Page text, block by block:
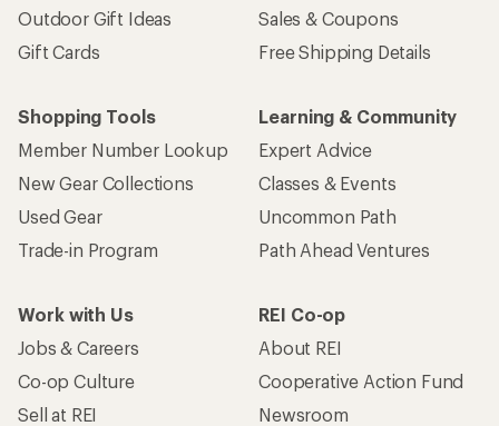
Outdoor Gift Ideas
Gift Cards
Sales & Coupons
Free Shipping Details
Shopping Tools
Member Number Lookup
New Gear Collections
Used Gear
Trade-in Program
Learning & Community
Expert Advice
Classes & Events
Uncommon Path
Path Ahead Ventures
Work with Us
Jobs & Careers
Co-op Culture
Sell at REI
REI Co-op
About REI
Cooperative Action Fund
Newsroom